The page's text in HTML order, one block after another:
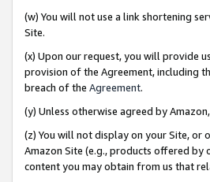
(w) You will not use a link shortening
Site.
(x) Upon our request, you will provide
provision of the Agreement, including
breach of the Agreement.
(y) Unless otherwise agreed by
(z) You will not display on your Site, or
Amazon Site (e.g., products offered
content you may obtain from us that